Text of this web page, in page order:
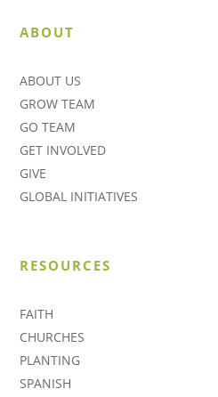
ABOUT
ABOUT US
GROW TEAM
GO TEAM
GET INVOLVED
GIVE
GLOBAL INITIATIVES
RESOURCES
FAITH
CHURCHES
PLANTING
SPANISH